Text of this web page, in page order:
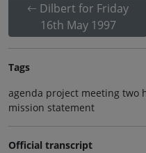
Dilbert for Friday
16th May 1997
Tags
agenda project meeting two
mission statement
Official transcript